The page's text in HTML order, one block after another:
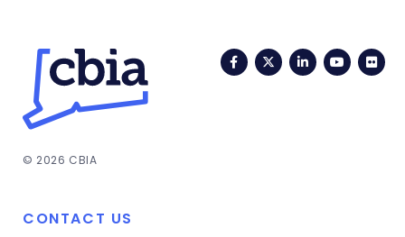
FacebookTwitterLinkedIn
© 2026 CBIA
CONTACT US